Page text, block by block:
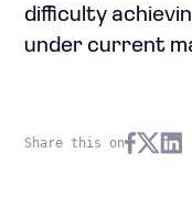
difficulty
under current
Share this on